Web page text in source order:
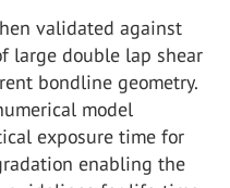
validated against
large double lap shear
bondline geometry.
model
exposure time for
enabling the